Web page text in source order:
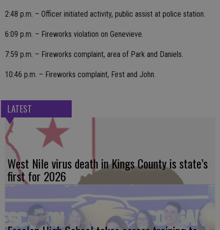
2:48 p.m. – Officer initiated activity, public assist at police station.
6:09 p.m. – Fireworks violation on Genevieve.
7:59 p.m. – Fireworks complaint, area of Park and Daniels.
10:46 p.m. – Fireworks complaint, First and John.
LATEST
West Nile virus death in Kings County is state’s
first for 2026